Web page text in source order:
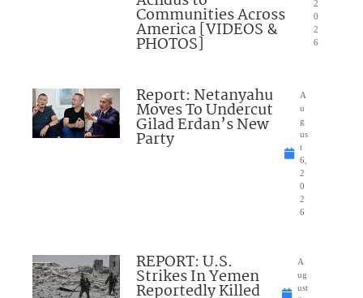
Communities Across
America [VIDEOS &
PHOTOS]
2
0
2
6
Report: Netanyahu
Moves To Undercut
Gilad Erdan’s New
Party
A
u
g
us
t
6,
2
0
2
6
REPORT: U.S.
Strikes In Yemen
Reportedly Killed
A
ug
ust